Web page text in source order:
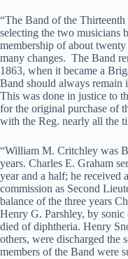
“The Band of the
selecting the two musicians
membership of about
many changes. The Band
1863, when it became a
Band should always remain
This was done in justice to
for the original purchase of
with the Reg. nearly all the
“William M. Critchley was
years. Charles E. Graham
year and a half; he received a
commission as Second
balance of the three years
Henry G. Parshley, by sonic
died of diphtheria. Henry
others, were discharged the
members of the Band were